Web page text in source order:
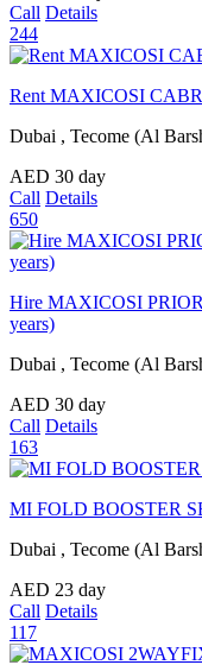
Call Details
244
Rent MAXICOSI
Dubai , Tecome (Al
AED 30 day
Call Details
650
Hire MAXICOSI
years)
Dubai , Tecome (Al
AED 30 day
Call Details
163
MI FOLD BOOSTER
Dubai , Tecome (Al
AED 23 day
Call Details
117